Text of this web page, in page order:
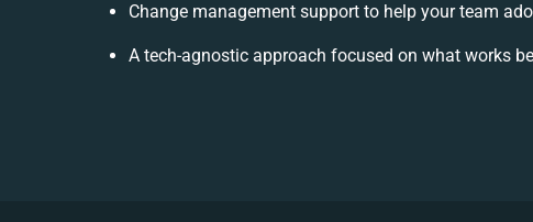
Change management support to help your team
A tech-agnostic approach focused on what works